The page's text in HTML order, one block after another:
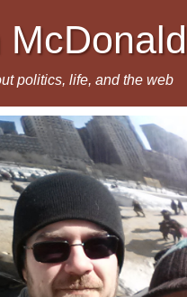
McDonald
politics, life, and the web